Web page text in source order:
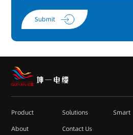
Submit
Product Solutions Smart
About
Contact Us